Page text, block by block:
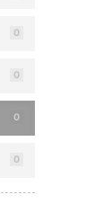
0
0
0
0